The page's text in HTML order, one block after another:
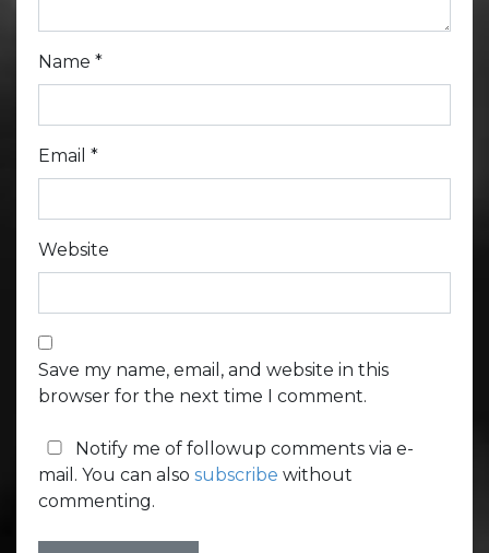
Name *
Email *
Website
Save my name, email, and website in this
browser for the next time I comment.
Notify me of followup comments via e-
mail. You can also subscribe without
commenting.